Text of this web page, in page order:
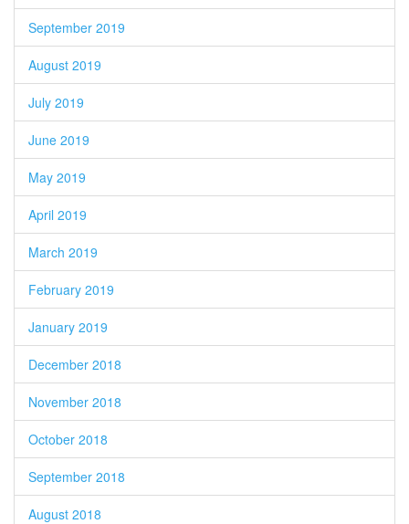
September 2019
August 2019
July 2019
June 2019
May 2019
April 2019
March 2019
February 2019
January 2019
December 2018
November 2018
October 2018
September 2018
August 2018